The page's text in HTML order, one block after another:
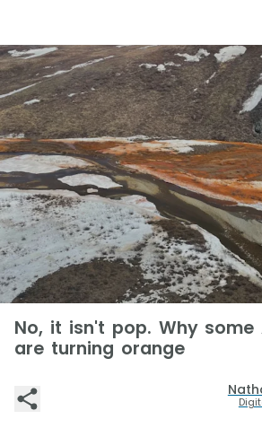
No, it isn't pop. Why
are turning orange